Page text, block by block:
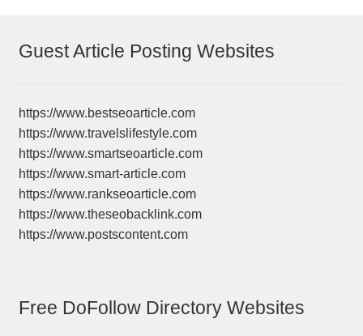
Guest Article Posting Websites
https://www.bestseoarticle.com
https://www.travelslifestyle.com
https://www.smartseoarticle.com
https://www.smart-article.com
https://www.rankseoarticle.com
https://www.theseobacklink.com
https://www.postscontent.com
Free DoFollow Directory Websites